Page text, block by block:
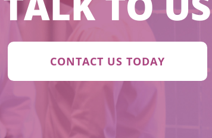
CONTACT US TODAY